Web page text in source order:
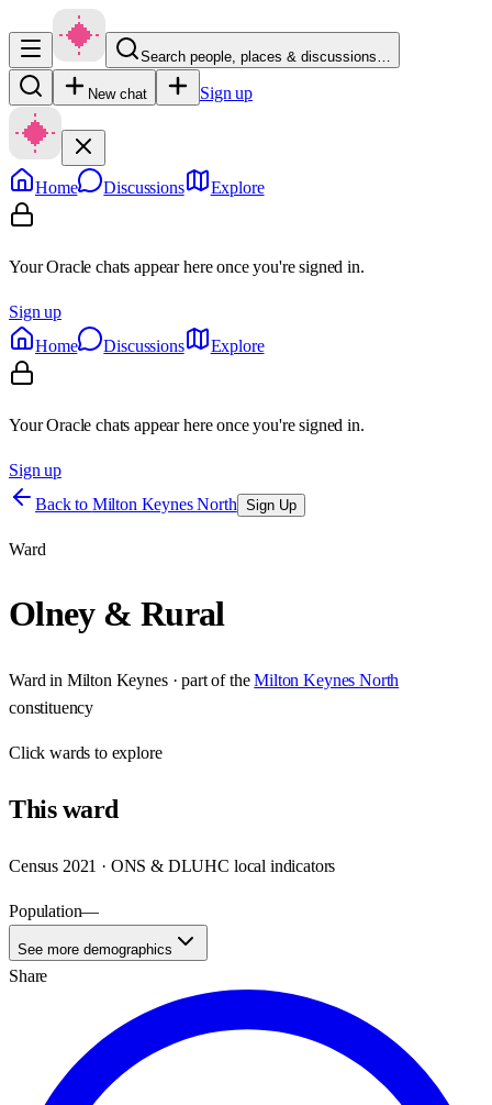
Search people, places & discussions…
New chat Sign up
Home Discussions Explore
Your Oracle chats appear here once you're signed in.
Sign up
Home
Discussions Explore
Your Oracle chats appear here once you're signed in.
Sign up
Back to Milton Keynes North Sign Up
Ward
Olney & Rural
Ward in Milton Keynes· part of the Milton Keynes North
constituency
Clickwards to explore
Thisward
Census 2021 · ONS & DLUHC local indicators
Population—
See more demographics
Share